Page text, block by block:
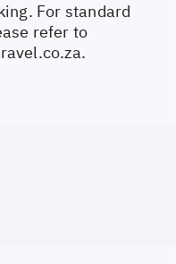
For standard
refer to
.